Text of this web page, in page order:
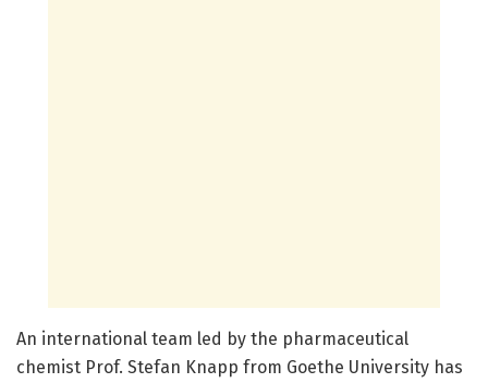
An international team led by the pharmaceutical
chemist Prof. Stefan Knapp from Goethe University has